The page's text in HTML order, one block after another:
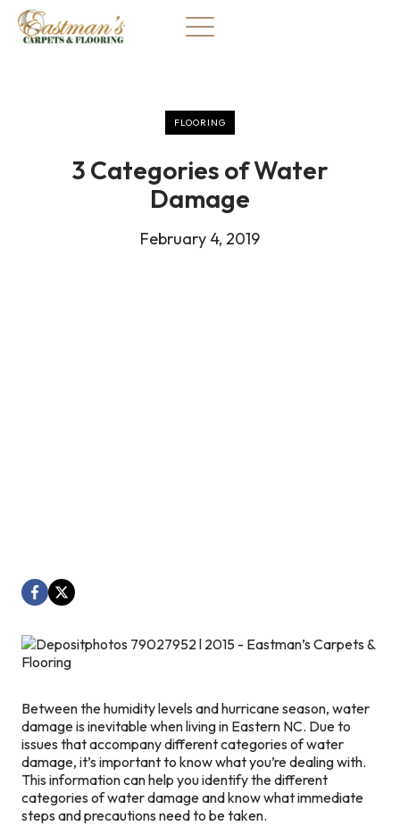
Skip
content
FLOORING
3 Categories of Water
Damage
February 4, 2019
Between the humidity levels and hurricane season, water
damage is inevitable when living in Eastern NC. Due to
issues that accompany different categories of water
damage, it’s important to know what you’re dealing with.
This information can help you identify the different
categories of water damage and know what immediate
steps and precautions need to be taken.